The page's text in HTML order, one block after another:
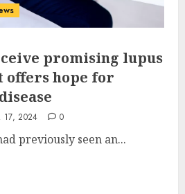
promising lupus
hope for
17, 2024 0
previously seen an...